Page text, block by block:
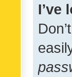
I’ve